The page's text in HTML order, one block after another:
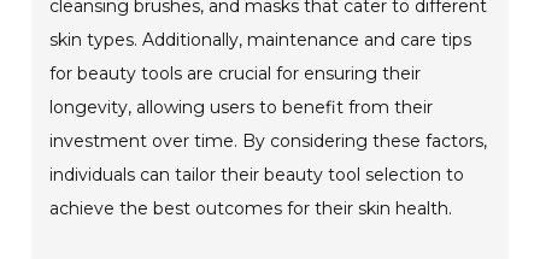
cleansing brushes, and masks that cater to different
skin types. Additionally, maintenance and care tips
for beauty tools are crucial for ensuring their
longevity, allowing users to benefit from their
investment over time. By considering these factors,
individuals can tailor their beauty tool selection to
achieve the best outcomes for their skin health.